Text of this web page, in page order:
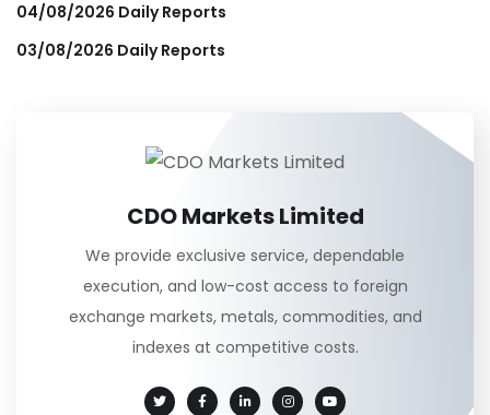
04/08/2026 Daily Reports
03/08/2026 Daily Reports
CDO Markets Limited
We provide exclusive service, dependable
execution, and low-cost access to foreign
exchange markets, metals, commodities, and
indexes at competitive costs.